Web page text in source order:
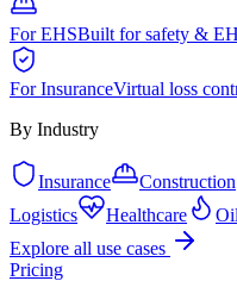
For EHSBuilt for safety &
For InsuranceVirtual loss
By Industry
Insurance Construction
Logistics
Healthcare
Explore all use cases
Pricing